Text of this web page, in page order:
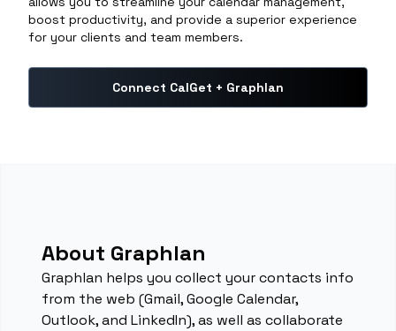
boost productivity, and provide a superior experience
for your clients and team members.
Connect CalGet + Graphlan
About Graphlan
Graphlan helps you collect your contacts info
from the web (Gmail, Google Calendar,
Outlook, and LinkedIn), as well as collaborate